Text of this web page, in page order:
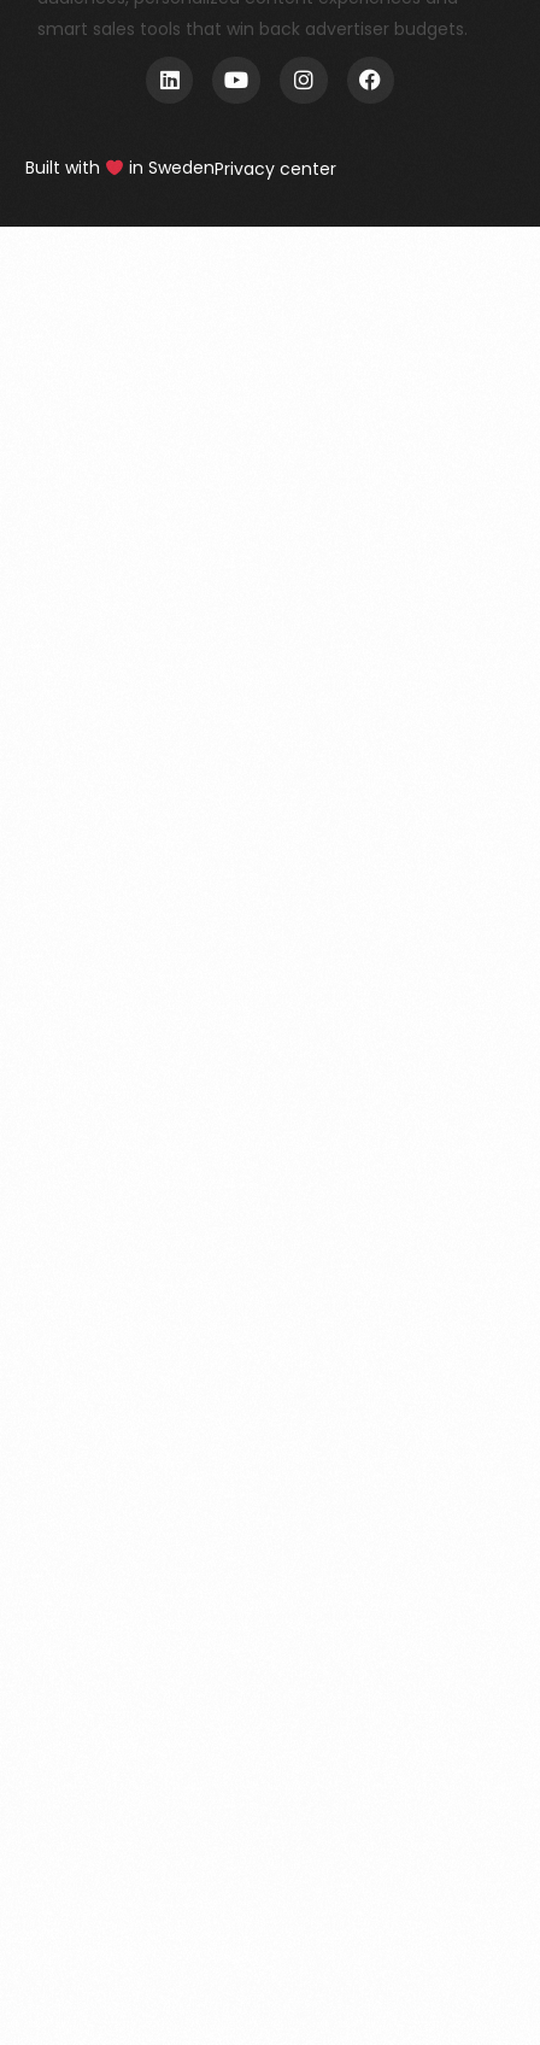
smart sales tools that win back advertiser budgets.
Built with in SwedenPrivacy center